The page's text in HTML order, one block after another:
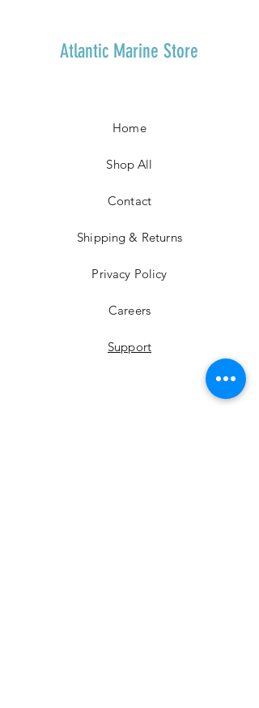
Atlantic Marine Store
Home
Shop All
Contact
Shipping & Returns
Privacy Policy
Careers
Support